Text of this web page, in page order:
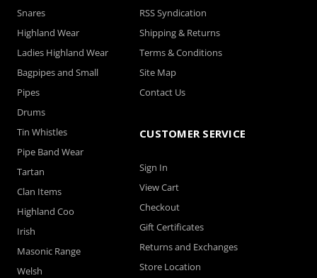
Snares
Highland Wear
Ladies Highland Wear
Bagpipes and Small
Pipes
Drums
Tin Whistles
Pipe Band Wear
Tartan
Clan Items
Highland Coo
Irish
Masonic Range
Welsh
RSS Syndication
Shipping & Returns
Terms & Conditions
Site Map
Contact Us
CUSTOMER SERVICE
Sign In
View Cart
Checkout
Gift Certificates
Returns and Exchanges
Store Location